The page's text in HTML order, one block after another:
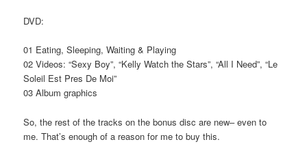
DVD:
01 Eating, Sleeping, Waiting & Playing
02 Videos: “Sexy Boy”, “Kelly Watch the Stars”, “All I Need”, “Le
Soleil Est Pres De Moi”
03 Album graphics
So, the rest of the tracks on the bonus disc are new– even to
me. That’s enough of a reason for me to buy this.